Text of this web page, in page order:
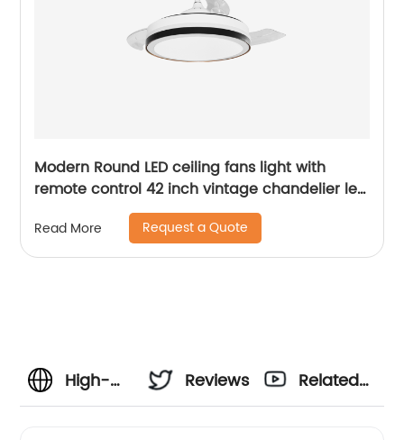
Modern Round LED ceiling fans light with
remote control 42 inch vintage chandelier led
light fan for home ABS ceiling fan
Read More Request a Quote
High-
Reviews
Related